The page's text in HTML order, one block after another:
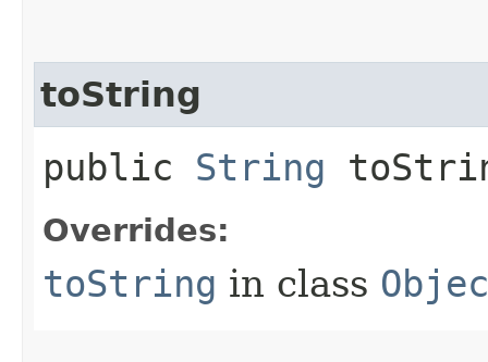
toString
public String
Overrides:
toString in class